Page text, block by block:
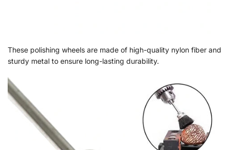
These polishing wheels are made of high-quality nylon fiber and
sturdy metal to ensure long-lasting durability.